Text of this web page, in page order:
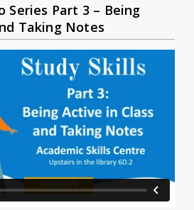
Series Part 3 – Being
Taking Notes